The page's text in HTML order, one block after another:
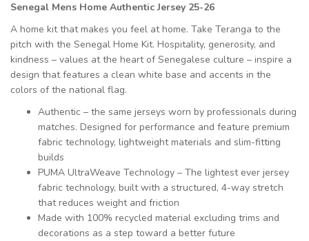
Senegal Mens Home Authentic Jersey 25-26
A home kit that makes you feel at home. Take Teranga to the
pitch with the Senegal Home Kit. Hospitality, generosity, and
kindness – values at the heart of Senegalese culture – inspire a
design that features a clean white base and accents in the
colors of the national flag.
Authentic – the same jerseys worn by professionals during
matches. Designed for performance and feature premium
fabric technology, lightweight materials and slim-fitting
builds
PUMA UltraWeave Technology – The lightest ever jersey
fabric technology, built with a structured, 4-way stretch
that reduces weight and friction
Made with 100% recycled material excluding trims and
decorations as a step toward a better future